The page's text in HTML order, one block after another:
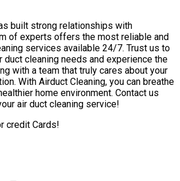
built strong relationships with
of experts offers the most reliable and
services available 24/7. Trust us to
duct cleaning needs and experience the
with a team that truly cares about your
With Airduct Cleaning, you can breathe
home environment. Contact us
air duct cleaning service!
credit Cards!